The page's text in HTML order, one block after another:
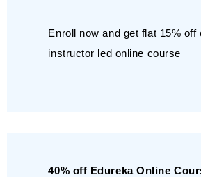
Enroll now and get flat 15% off
instructor led online course
40% off Edureka Online